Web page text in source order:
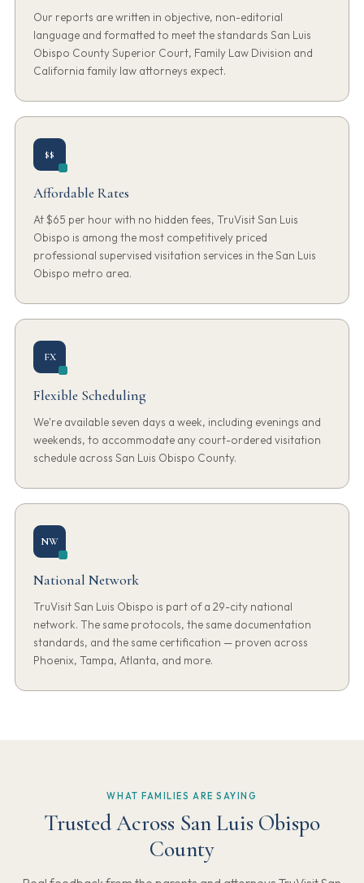
Our reports are written in objective, non-editorial
language and formatted to meet the standards San Luis
Obispo County Superior Court, Family Law Division and
California family law attorneys expect.
$$
Affordable Rates
At $65 per hour with no hidden fees, TruVisit San Luis
Obispo is among the most competitively priced
professional supervised visitation services in the San Luis
Obispo metro area.
FX
Flexible Scheduling
We're available seven days a week, including evenings and
weekends, to accommodate any court-ordered visitation
schedule across San Luis Obispo County.
NW
National Network
TruVisit San Luis Obispo is part of a 29-city national
network. The same protocols, the same documentation
standards, and the same certification — proven across
Phoenix, Tampa, Atlanta, and more.
WHAT FAMILIES ARE SAYING
Trusted Across San Luis Obispo
County